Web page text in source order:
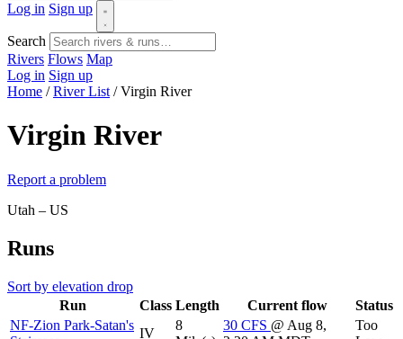
Log in Sign up
Search
Rivers Flows Map
Log in Sign up
Home / River List / Virgin River
Virgin River
Report a problem
Utah – US
Runs
Sort by elevation drop
Run
Class Length Current flow
Status
NF-Zion Park-Satan's
IV
8
30 CFS @ Aug 8,
Too